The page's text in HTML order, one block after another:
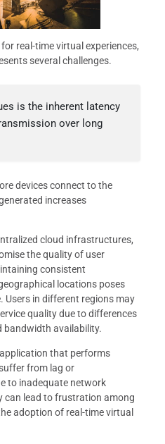
real-time virtual experiences,
several challenges.
is the inherent latency
over long
devices connect to the
increases
cloud infrastructures,
the quality of user
consistent
locations poses
in different regions may
quality due to differences
bandwidth availability.
that performs
from lag or
to inadequate network
can lead to frustration among
adoption of real-time virtual